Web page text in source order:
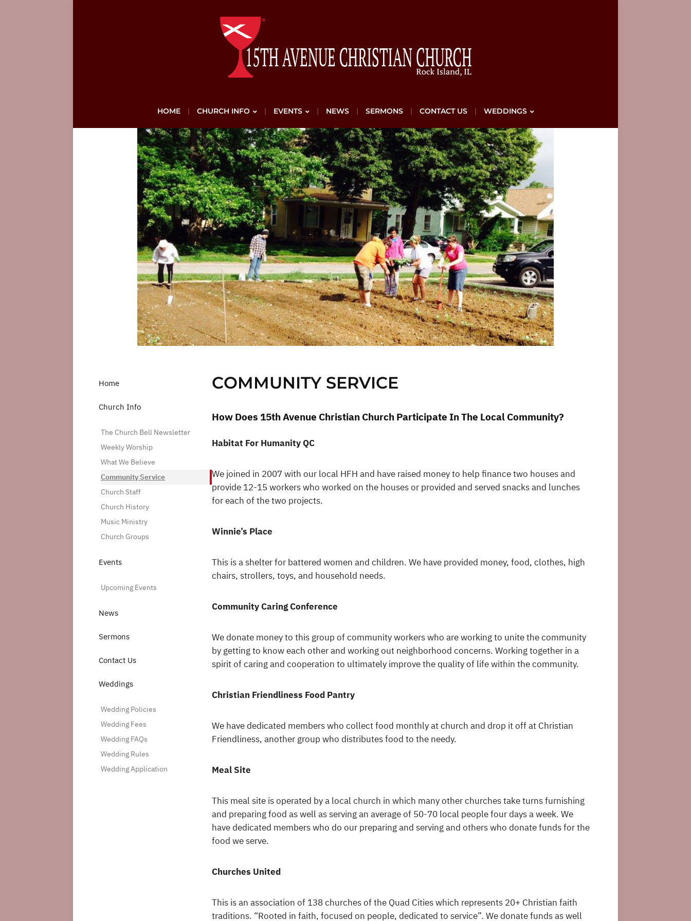
HOME CHURCH INFO EVENTS NEWS SERMONS CONTACT US WEDDINGS
COMMUNITY SERVICE
How Does 15th Avenue Christian Church Participate In The Local Community?
Habitat For Humanity QC
We joined in 2007 with our local HFH and have raised money to help finance two houses and
provide 12-15 workers who worked on the houses or provided and served snacks and lunches
for each of the two projects.
Winnie’s Place
This is a shelter for battered women and children. We have provided money, food, clothes, high
chairs, strollers, toys, and household needs.
Community Caring Conference
We donate money to this group of community workers who are working to unite the community
by getting to know each other and working out neighborhood concerns. Working together in a
spirit of caring and cooperation to ultimately improve the quality of life within the community.
Christian Friendliness Food Pantry
We have dedicated members who collect food monthly at church and drop it off at Christian
Friendliness, another group who distributes food to the needy.
Meal Site
This meal site is operated by a local church in which many other churches take turns furnishing
and preparing food as well as serving an average of 50-70 local people four days a week. We
have dedicated members who do our preparing and serving and others who donate funds for the
food we serve.
Churches United
This is an association of 138 churches of the Quad Cities which represents 20+ Christian faith
traditions. “Rooted in faith, focused on people, dedicated to service”. We donate funds as well
Home
Church Info
The Church Bell Newsletter
Weekly Worship
What We Believe
Community Service
Church Staff
Church History
Music Ministry
Church Groups
Events
Upcoming Events
News
Sermons
Contact Us
Weddings
Wedding Policies
Wedding Fees
Wedding FAQs
Wedding Rules
Wedding Application